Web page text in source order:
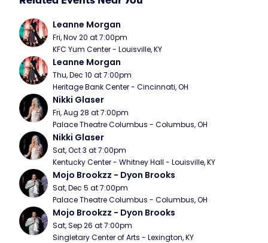
Leanne Morgan
Fri, Nov 20 at 7:00pm
KFC Yum Center - Louisville, KY
Leanne Morgan
Thu, Dec 10 at 7:00pm
Heritage Bank Center - Cincinnati, OH
Nikki Glaser
Fri, Aug 28 at 7:00pm
Palace Theatre Columbus - Columbus, OH
Nikki Glaser
Sat, Oct 3 at 7:00pm
Kentucky Center - Whitney Hall - Louisville, KY
Mojo Brookzz - Dyon Brooks
Sat, Dec 5 at 7:00pm
Palace Theatre Columbus - Columbus, OH
Mojo Brookzz - Dyon Brooks
Sat, Sep 26 at 7:00pm
Singletary Center of Arts - Lexington, KY